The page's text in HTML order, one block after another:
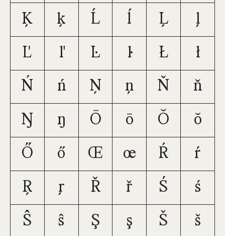
Ķ ķ Ĺ ĺ Ļ ļ
Ľ ľ Ŀ ŀ Ł ł
Ń ń Ņ ņ Ň ň
Ŋ ŋ Ō ō Ŏ ŏ
Ő ő Œ œ Ŕ ŕ
Ŗ ŗ Ř ř Ś ś
Ŝ ŝ Ş ş Š š